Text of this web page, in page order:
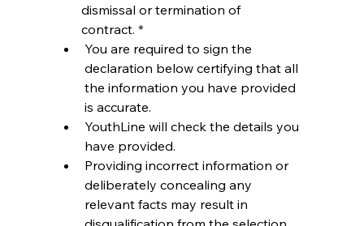
dismissal or termination of
contract. *
You are required to sign the
declaration below certifying that all
the information you have provided
is accurate.
YouthLine will check the details you
have provided.
Providing incorrect information or
deliberately concealing any
relevant facts may result in